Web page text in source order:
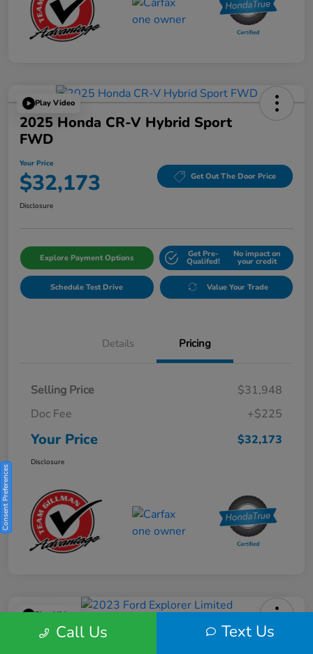
Play Video
2025 Honda CR-V Hybrid Sport
FWD
Your Price
$32,173 Get Out The Door Price
Disclosure
Explore Payment Options Get Pre-
Qualifed!
No impact on
your credit
Schedule Test Drive Value Your Trade
Details Pricing
Selling Price
$31,948
Doc Fee
+$225
Your Price $32,173
Disclosure
Play Video
2023 Ford Explorer Limited
Call Us Text Us
Consent Preferences